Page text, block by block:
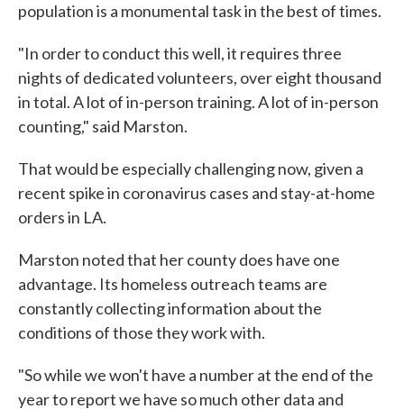
population is a monumental task in the best of times.
"In order to conduct this well, it requires three
nights of dedicated volunteers, over eight thousand
in total. A lot of in-person training. A lot of in-person
counting," said Marston.
That would be especially challenging now, given a
recent spike in coronavirus cases and stay-at-home
orders in LA.
Marston noted that her county does have one
advantage. Its homeless outreach teams are
constantly collecting information about the
conditions of those they work with.
"So while we won't have a number at the end of the
year to report we have so much other data and